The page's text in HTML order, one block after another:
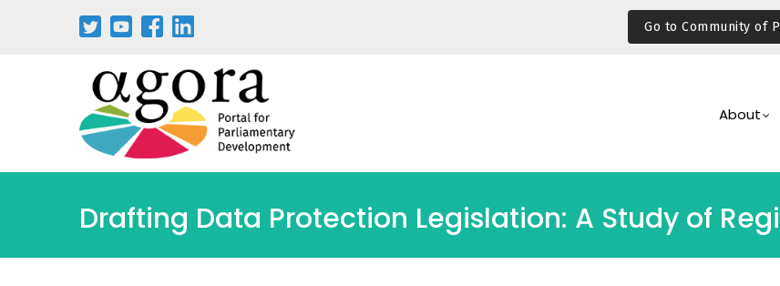
Go to Community of
About
Drafting Data Protection Legislation: A Study of